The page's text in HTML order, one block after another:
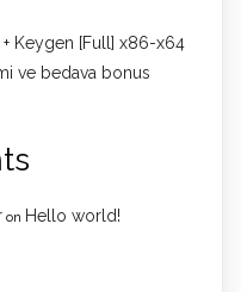
Keygen [Full] x86-x64
ve bedava bonus
on Hello world!